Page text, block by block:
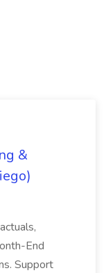
&
End
Support